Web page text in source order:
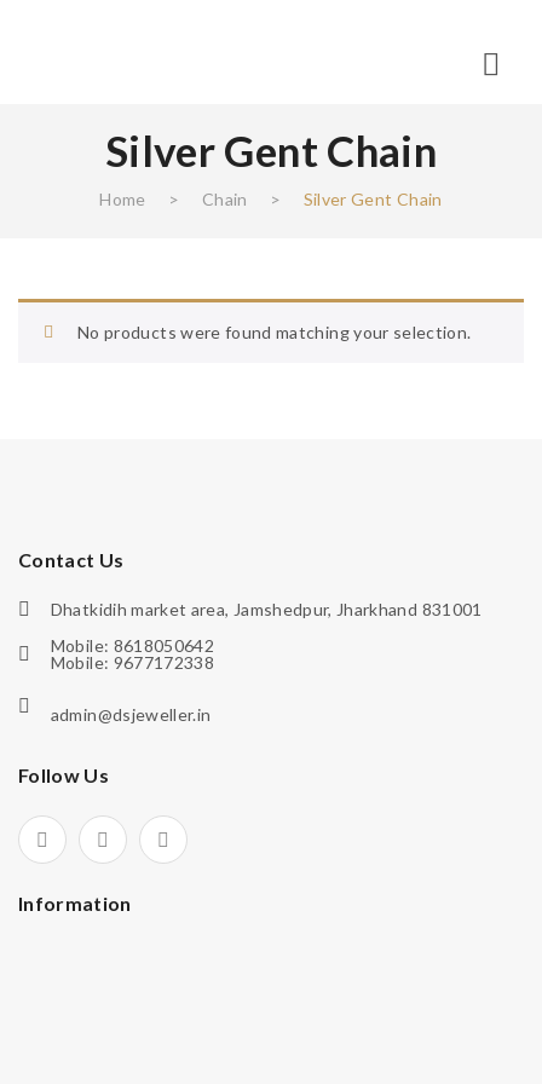
Silver Gent Chain
Home > Chain > Silver Gent Chain
No products were found matching your selection.
Contact Us
Dhatkidih market area, Jamshedpur, Jharkhand 831001
Mobile: 8618050642
Mobile: 9677172338
admin@dsjeweller.in
Follow Us
Information